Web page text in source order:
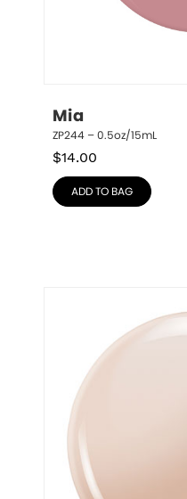
Mia
ZP244 – 0.5oz/15mL
$14.00
ADD TO BAG